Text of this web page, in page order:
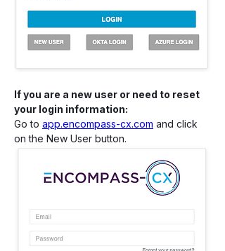
If you are a new user or need to reset
your login information:
Go to app.encompass-cx.com and click
on the New User button.